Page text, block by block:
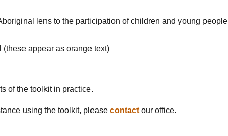
lens to the participation of children and young people
(these appear as orange text)
of the toolkit in practice.
using the toolkit, please contact our office.